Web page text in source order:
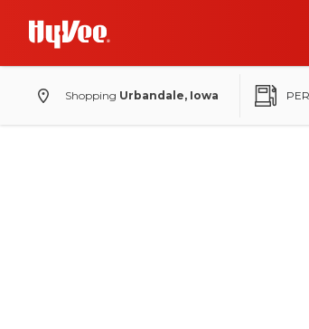
Shopping Urbandale, Iowa